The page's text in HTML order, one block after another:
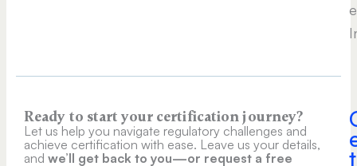
Ready to start your certification journey?
Let us help you navigate regulatory challenges and
achieve certification with ease. Leave us your details,
and we’ll get back to you—or request a free
t